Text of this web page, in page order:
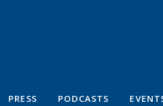
PRESS PODCASTS